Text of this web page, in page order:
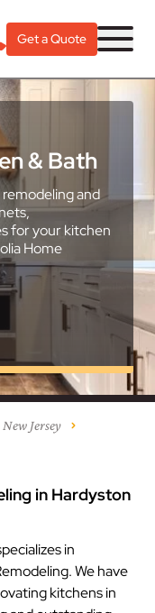
Get a Quote
& Bath
and
for your kitchen
Home
Jersey
in Hardyston
in
We have
kitchens in